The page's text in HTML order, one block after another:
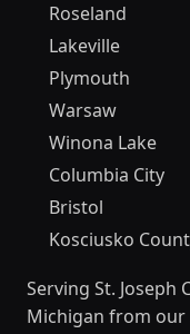
Roseland
Lakeville
Plymouth
Warsaw
Winona Lake
Columbia City
Bristol
Kosciusko
Serving St.
Michigan from our